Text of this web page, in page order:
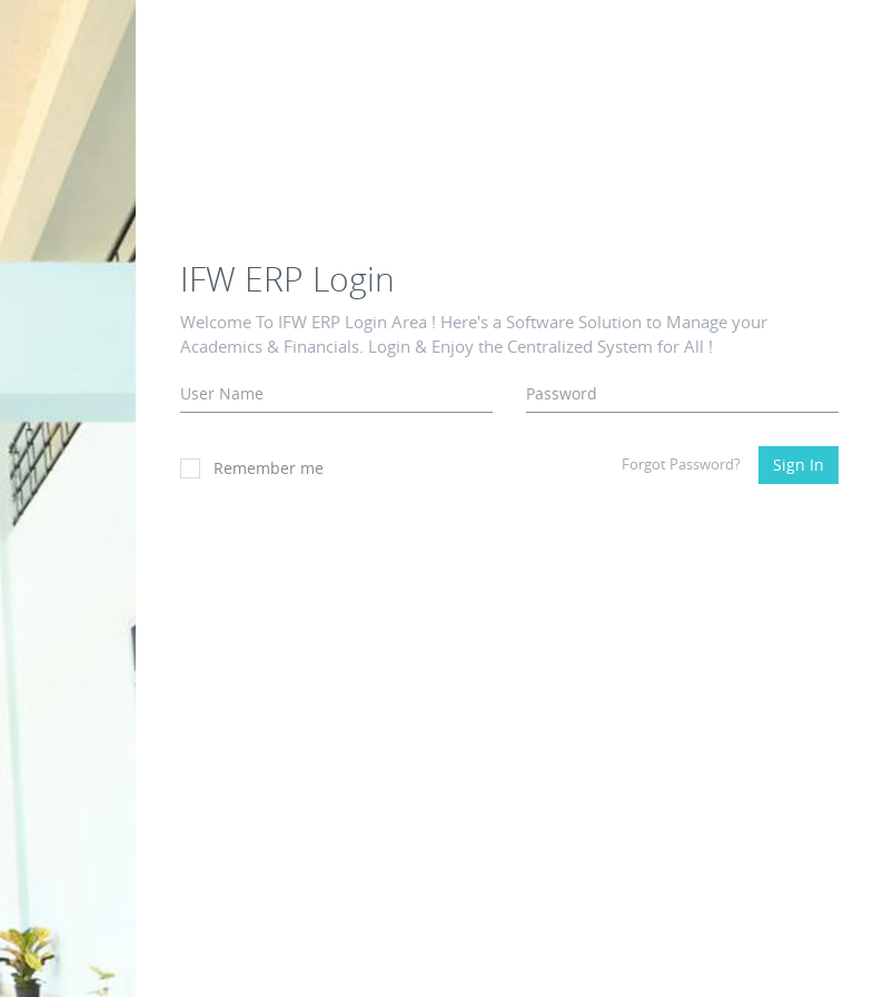
IFW ERP Login
Welcome To IFW ERP Login Area ! Here's a Software Solution to Manage your
Academics & Financials. Login & Enjoy the Centralized System for All !
Remember me Forgot Password? Sign In